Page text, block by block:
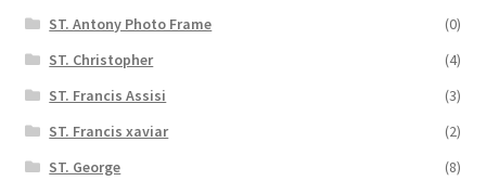
ST. Antony Photo Frame
(0)
ST. Christopher
(4)
ST. Francis Assisi
(3)
ST. Francis xaviar
(2)
ST. George
(8)